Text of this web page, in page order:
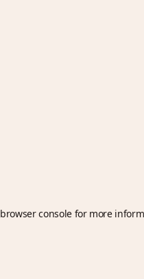
browser consolefor more